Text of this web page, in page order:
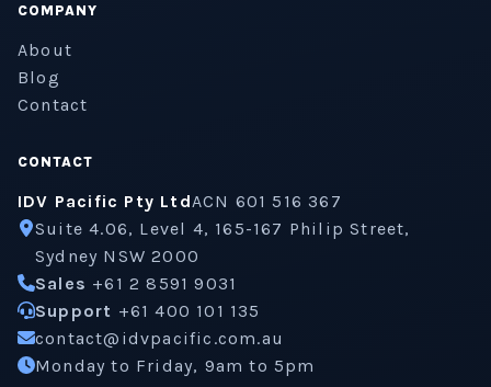
COMPANY
About
Blog
Contact
CONTACT
IDV Pacific Pty LtdACN 601 516 367
Suite 4.06, Level 4, 165-167 Philip Street,
Sydney NSW 2000
Sales +61 2 8591 9031
Support +61 400 101 135
contact@idvpacific.com.au
Monday to Friday, 9am to 5pm